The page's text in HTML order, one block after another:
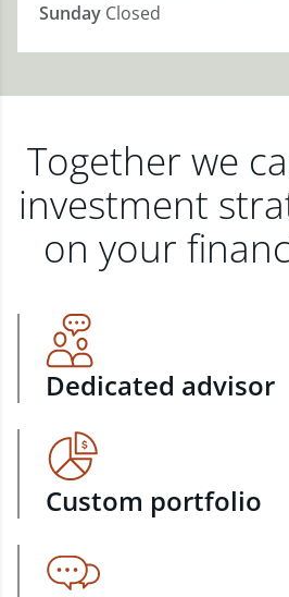
Sunday Closed
Together we
investment
on your
Dedicated advisor
Custom portfolio